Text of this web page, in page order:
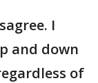
I
and down
of